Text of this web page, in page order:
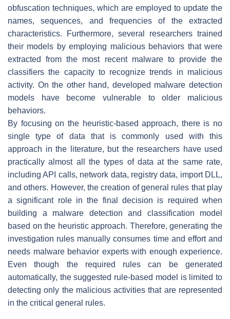
obfuscation techniques, which are employed to update the
names, sequences, and frequencies of the extracted
characteristics. Furthermore, several researchers trained
their models by employing malicious behaviors that were
extracted from the most recent malware to provide the
classifiers the capacity to recognize trends in malicious
activity. On the other hand, developed malware detection
models have become vulnerable to older malicious
behaviors.
By focusing on the heuristic-based approach, there is no
single type of data that is commonly used with this
approach in the literature, but the researchers have used
practically almost all the types of data at the same rate,
including API calls, network data, registry data, import DLL,
and others. However, the creation of general rules that play
a significant role in the final decision is required when
building a malware detection and classification model
based on the heuristic approach. Therefore, generating the
investigation rules manually consumes time and effort and
needs malware behavior experts with enough experience.
Even though the required rules can be generated
automatically, the suggested rule-based model is limited to
detecting only the malicious activities that are represented
in the critical general rules.